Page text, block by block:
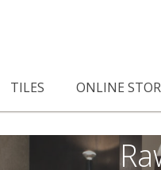
TILES ONLINE